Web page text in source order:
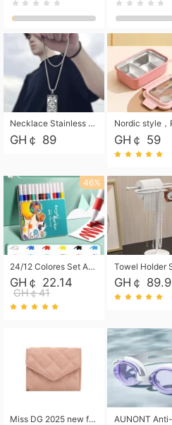
Necklace Stainless Steel Grand Alcantara Tarot Card Necklace, Wheel of Fate Jewelry, Pendant Pendant, Titanium Steel Necklace
GH￠ 89 GH￠ 59
46%
24/12 Colores Set Acrylic Paint Art Marker Pen Rock Painting for Kids Graffiti Stone Ceramic Glass Wood DIY Crafts Art Supplies
GH￠ 22.14
GH￠41
GH￠ 89.9
Miss DG 2025 new fashion clutch coin purse girls card bag simple small square bag